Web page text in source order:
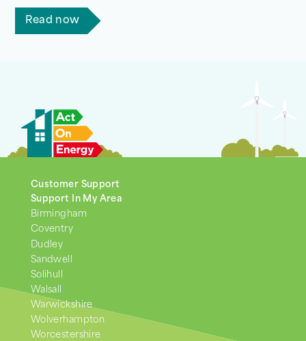
Read now
Customer Support
Support In My Area
Birmingham
Coventry
Dudley
Sandwell
Solihull
Walsall
Warwickshire
Wolverhampton
Worcestershire